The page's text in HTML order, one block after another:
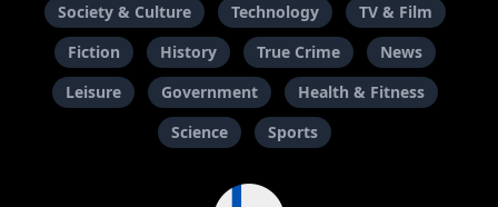
Society & Culture
Technology
TV & Film
Fiction
History True Crime
News
Leisure
Government
Health & Fitness
Science
Sports